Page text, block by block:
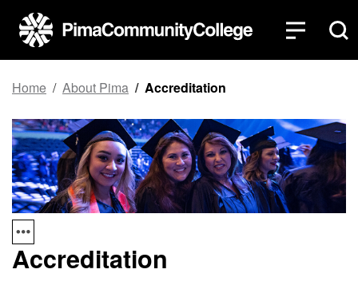
Top of page
Skip to main content
Home About Pima Accreditation
Accreditation